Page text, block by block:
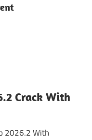
Crack With
2026.2 With